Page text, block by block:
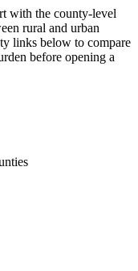
with the county-level
rural and urban
links below to compare
before opening a